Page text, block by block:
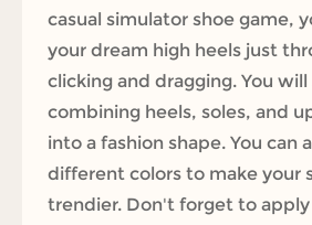
casual simulator shoe game,
your dream high heels just
clicking and dragging. You
combining heels, soles, and
into a fashion shape. You can
different colors to make your
trendier. Don't forget to apply